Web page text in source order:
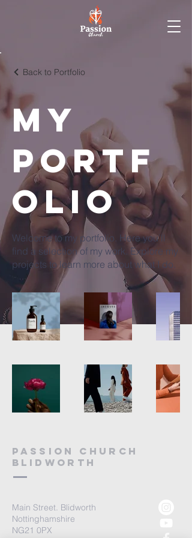
Back to Portfolio
My
Portf
olio
Welcome to my portfolio. Here you’ll
find a selection of my work. Explore my
projects to learn more about what I do.
Passion church
blidworth
Main Street. Blidworth
Nottinghamshire
NG21 0PX